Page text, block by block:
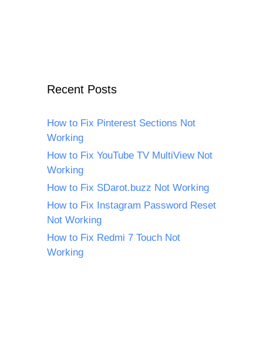
Recent Posts
How to Fix Pinterest Sections Not
Working
How to Fix YouTube TV MultiView Not
Working
How to Fix SDarot.buzz Not Working
How to Fix Instagram Password Reset
Not Working
How to Fix Redmi 7 Touch Not
Working